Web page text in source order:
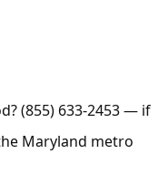
(855) 633-2453— if
Maryland metro